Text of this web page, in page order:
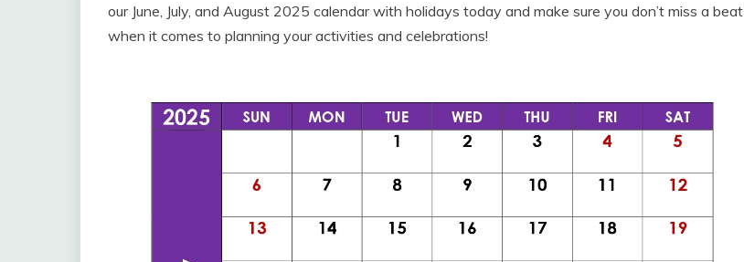
our June, July, and August 2025 calendar with holidays today and make sure you don’t miss a beat
when it comes to planning your activities and celebrations!